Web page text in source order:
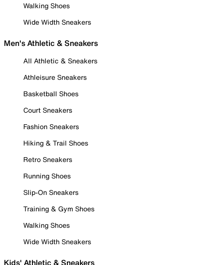
Walking Shoes
Wide Width Sneakers
Men's Athletic & Sneakers
All Athletic & Sneakers
Athleisure Sneakers
Basketball Shoes
Court Sneakers
Fashion Sneakers
Hiking & Trail Shoes
Retro Sneakers
Running Shoes
Slip-On Sneakers
Training & Gym Shoes
Walking Shoes
Wide Width Sneakers
Kids' Athletic & Sneakers